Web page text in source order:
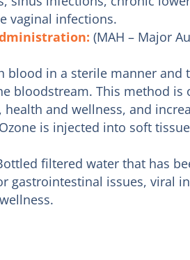
vaginal infections.
(MAH – Major
blood in a sterile manner and
bloodstream. This method is
and wellness, and
Ozone is injected into soft
filtered water that has
gastrointestinal issues, viral